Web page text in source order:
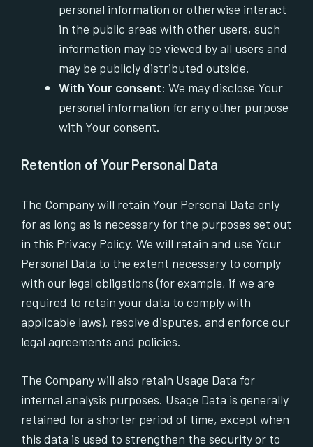
personal information or otherwise interact
in the public areas with other users, such
information may be viewed by all users and
may be publicly distributed outside.
With Your consent: We may disclose Your
personal information for any other purpose
with Your consent.
Retention of Your Personal Data
The Company will retain Your Personal Data only
for as long as is necessary for the purposes set out
in this Privacy Policy. We will retain and use Your
Personal Data to the extent necessary to comply
with our legal obligations (for example, if we are
required to retain your data to comply with
applicable laws), resolve disputes, and enforce our
legal agreements and policies.
The Company will also retain Usage Data for
internal analysis purposes. Usage Data is generally
retained for a shorter period of time, except when
this data is used to strengthen the security or to